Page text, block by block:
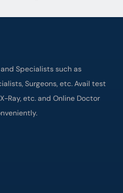
Specialists such as
Surgeons, etc. Avail test
Ray, etc. and Online Doctor